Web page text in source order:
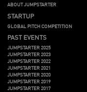
ABOUT JUMPSTARTER
STARTUP
GLOBAL PITCH COMPETITION
PAST EVENTS
JUMPSTARTER 2025
JUMPSTARTER 2023
JUMPSTARTER 2022
JUMPSTARTER 2021
JUMPSTARTER 2020
JUMPSTARTER 2019
JUMPSTARTER 2017